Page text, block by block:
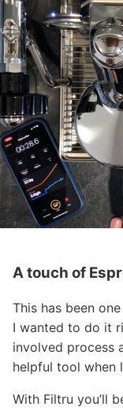
A touch of
This has been
I wanted to do it
involved process
helpful tool when
With Filtru you’ll